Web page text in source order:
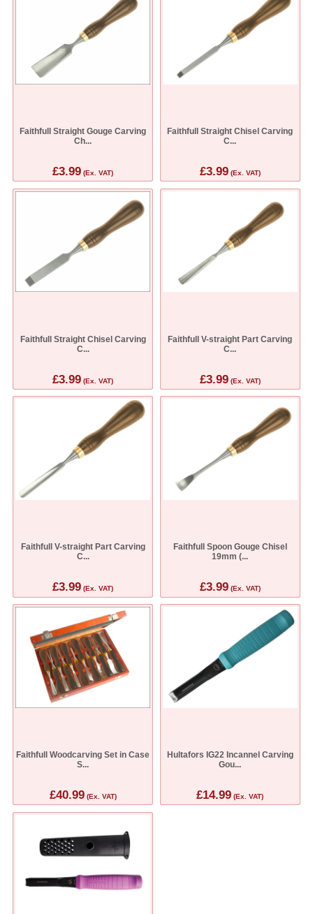
Faithfull Straight Gouge Carving
Ch...
£3.99 (Ex. VAT)
Faithfull Straight Chisel Carving
C...
£3.99(Ex. VAT)
Faithfull Straight Chisel Carving
C...
£3.99 (Ex. VAT)
Faithfull V-straight Part Carving
C...
£3.99(Ex. VAT)
Faithfull V-straight Part Carving
C...
£3.99 (Ex. VAT)
Faithfull Spoon Gouge Chisel
19mm (...
£3.99(Ex. VAT)
Faithfull Woodcarving Set in Case
S...
£40.99(Ex. VAT)
Hultafors IG22 Incannel Carving
Gou...
£14.99 (Ex. VAT)